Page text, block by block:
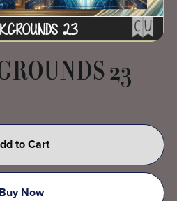
23
to Cart
Buy Now